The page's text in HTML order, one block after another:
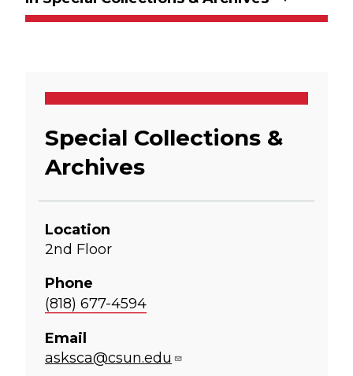
Special Collections &
Archives
Location
2nd Floor
Phone
(818) 677-4594
Email
asksca@csun.edu